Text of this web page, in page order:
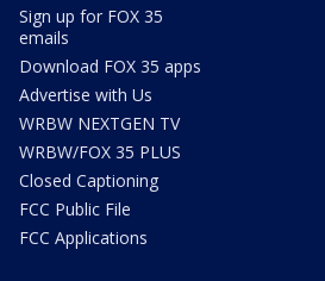
Sign up for FOX 35
emails
Download FOX 35 apps
Advertise with Us
WRBW NEXTGEN TV
WRBW/FOX 35 PLUS
Closed Captioning
FCC Public File
FCC Applications